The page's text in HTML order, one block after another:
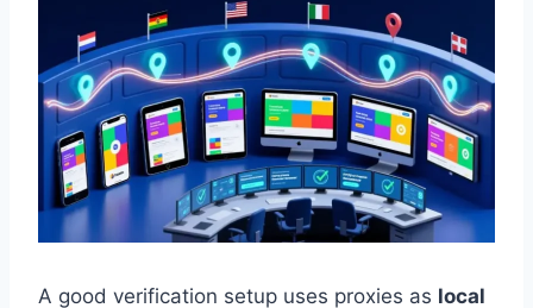
A good verification setup uses proxies as local